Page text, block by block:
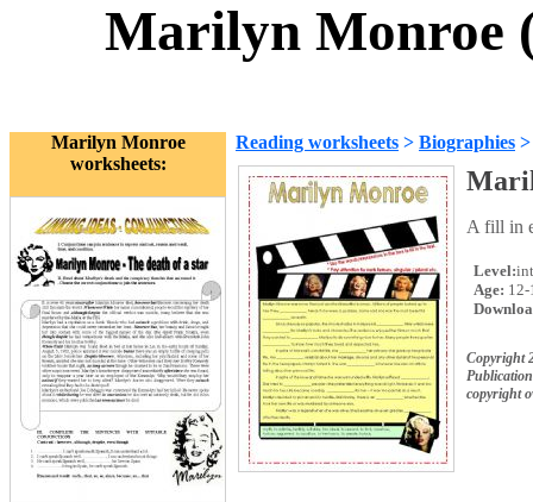
Marilyn Monroe
Marilyn Monroe
worksheets:
Reading worksheets > Biographies
A fill in
Level:
Age: 12-
Copyright
copyright